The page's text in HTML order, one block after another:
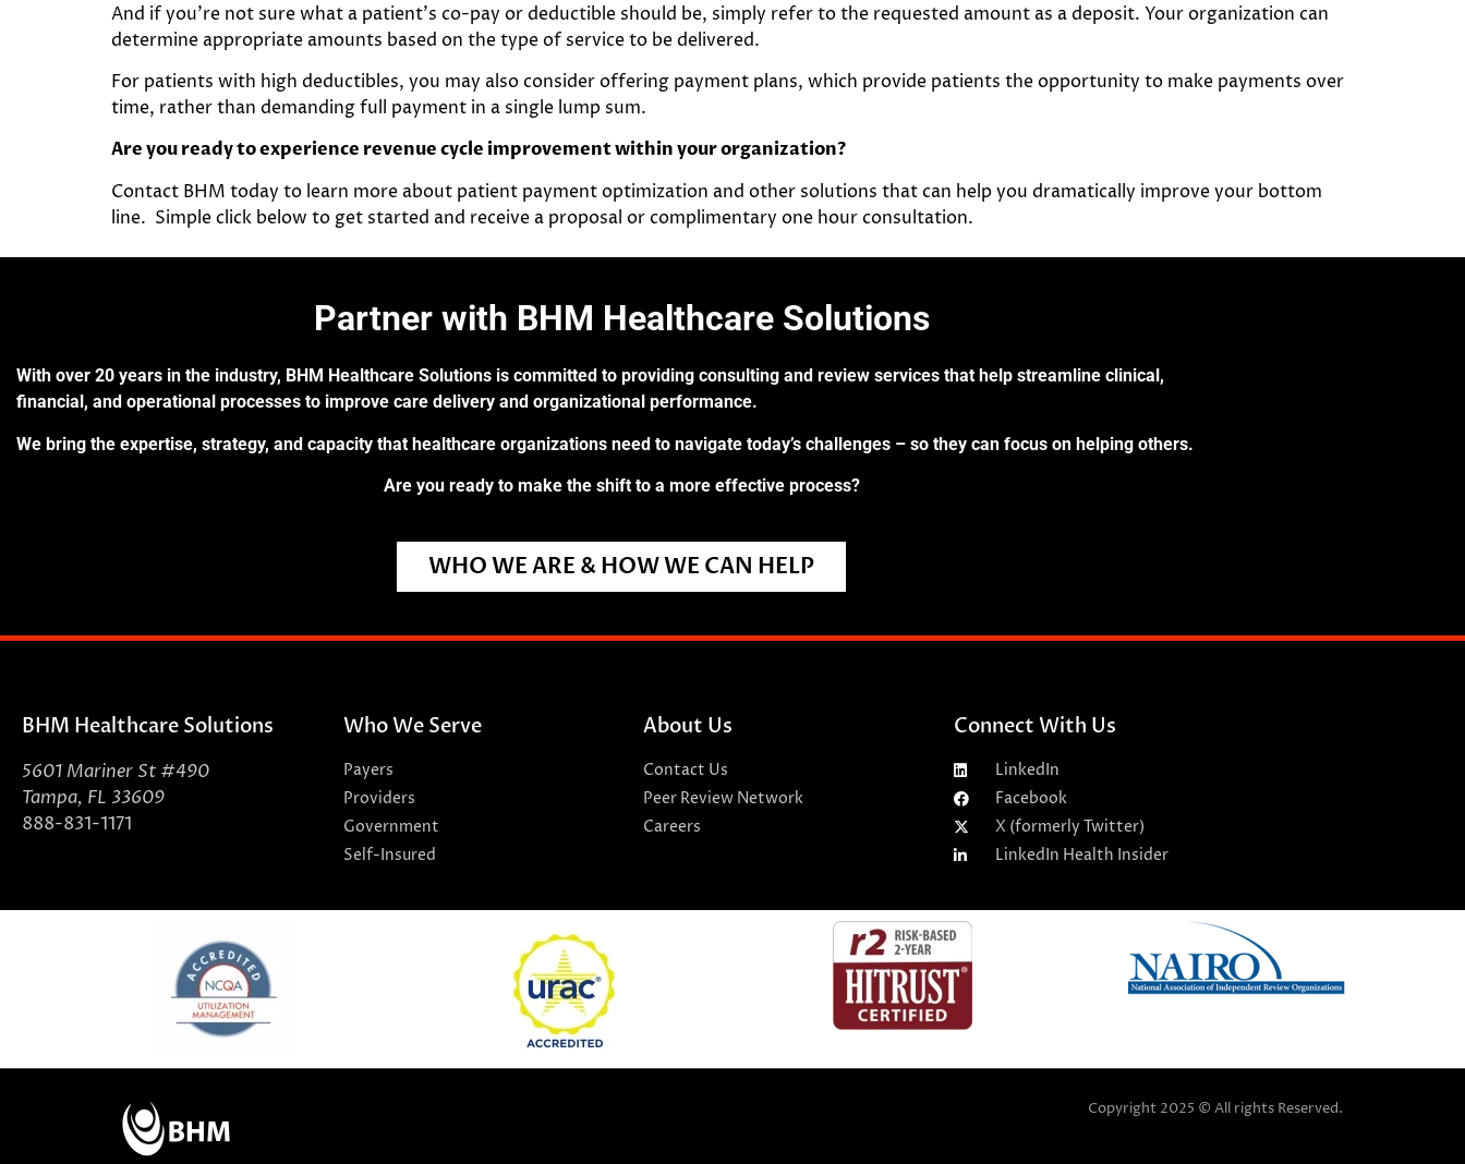
And if you’re not sure what a patient’s co-pay or deductible should be, simply refer to the requested amount as a deposit. Your organization can
determine appropriate amounts based on the type of service to be delivered.
For patients with high deductibles, you may also consider offering payment plans, which provide patients the opportunity to make payments over
time, rather than demanding full payment in a single lump sum.
Are you ready to experience revenue cycle improvement within your organization?
Contact BHM today to learn more about patient payment optimization and other solutions that can help you dramatically improve your bottom
line. Simple click below to get started and receive a proposal or complimentary one hour consultation.
Partner with BHM Healthcare Solutions
With over 20 years in the industry, BHM Healthcare Solutions is committed to providing consulting and review services that help streamline clinical,
financial, and operational processes to improve care delivery and organizational performance.
We bring the expertise, strategy, and capacity that healthcare organizations need to navigate today’s challenges – so they can focus on helping others.
Are you ready to make the shift to a more effective process?
WHO WE ARE & HOW WE CAN HELP
BHM Healthcare Solutions
5601 Mariner St #490
Tampa, FL 33609
888-831-1171
Who We Serve
Payers
Providers
Government
Self-Insured
About Us
Contact Us
Peer Review Network
Careers
Connect With Us
LinkedIn
Facebook
X (formerly Twitter)
LinkedIn Health Insider
Copyright 2025 © All rights Reserved.